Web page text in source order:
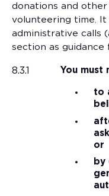
donations and
volunteering time. It
administrative calls
section as guidance
8.3.1 You must
to
or
by